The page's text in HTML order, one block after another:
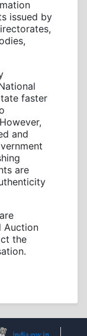
issued by
faster
and
are
Auction
the